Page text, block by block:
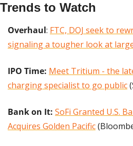
Trends to Watch
Overhaul: FTC, DOJ seek to
signaling a tougher look at
IPO Time: Meet Tritium - the
charging specialist to go public
Bank on It: SoFi Granted U.S.
Acquires Golden Pacific